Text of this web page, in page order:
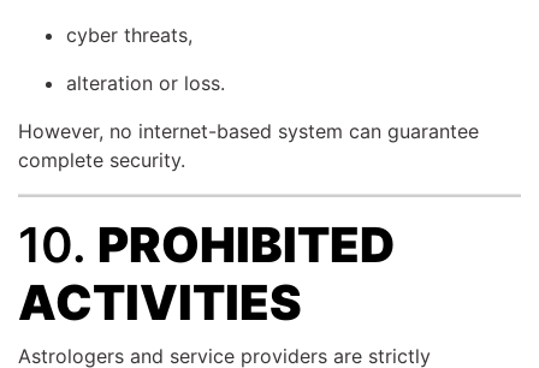
cyber threats,
alteration or loss.
However, no internet-based system can guarantee
complete security.
10. PROHIBITED
ACTIVITIES
Astrologers and service providers are strictly